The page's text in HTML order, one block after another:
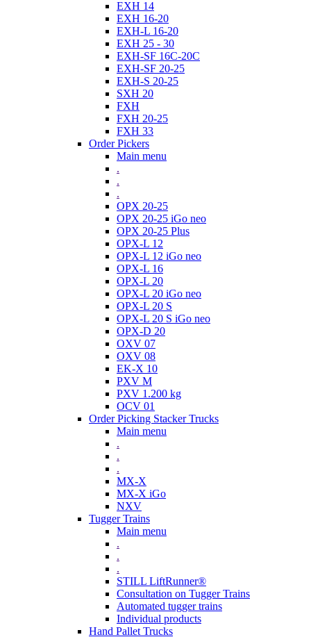
EXH 14
EXH 16-20
EXH-L 16-20
EXH 25 - 30
EXH-SF 16C-20C
EXH-SF 20-25
EXH-S 20-25
SXH 20
FXH
FXH 20-25
FXH 33
Order Pickers
Main menu
.
.
.
OPX 20-25
OPX 20-25 iGo neo
OPX 20-25 Plus
OPX-L 12
OPX-L 12 iGo neo
OPX-L 16
OPX-L 20
OPX-L 20 iGo neo
OPX-L 20 S
OPX-L 20 S iGo neo
OPX-D 20
OXV 07
OXV 08
EK-X 10
PXV M
PXV 1.200 kg
OCV 01
Order Picking Stacker Trucks
Main menu
.
.
.
MX-X
MX-X iGo
NXV
Tugger Trains
Main menu
.
.
.
STILL LiftRunner®
Consultation on Tugger Trains
Automated tugger trains
Individual products
Hand Pallet Trucks